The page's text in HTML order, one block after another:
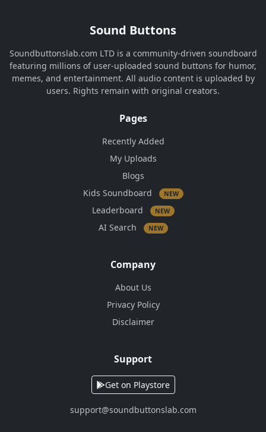
Sound Buttons
Soundbuttonslab.com LTD is a community-driven soundboard
featuring millions of user-uploaded sound buttons for humor,
memes, and entertainment. All audio content is uploaded by
users. Rights remain with original creators.
Pages
Recently Added
My Uploads
Blogs
Kids Soundboard
NEW
Leaderboard NEW
AI Search NEW
Company
About Us
Privacy Policy
Disclaimer
Support
Get on Playstore
support@soundbuttonslab.com